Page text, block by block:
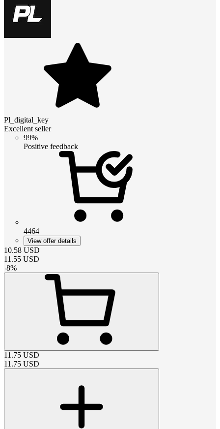
Pl_digital_key
Excellent seller
99%
Positive feedback
4464
View offer details
10.58 USD
11.55 USD
-8%
11.75 USD
11.75 USD